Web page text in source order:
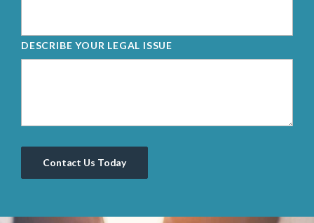
DESCRIBE YOUR LEGAL ISSUE